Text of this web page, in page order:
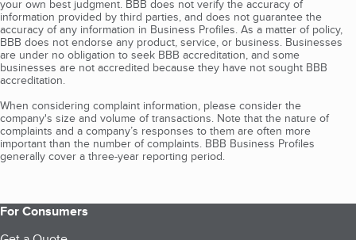
your own best judgment. BBB does not verify the accuracy of
information provided by third parties, and does not guarantee the
accuracy of any information in Business Profiles. As a matter of policy,
BBB does not endorse any product, service, or business. Businesses
are under no obligation to seek BBB accreditation, and some
businesses are not accredited because they have not sought BBB
accreditation.
When considering complaint information, please consider the
company's size and volume of transactions. Note that the nature of
complaints and a company’s responses to them are often more
important than the number of complaints. BBB Business Profiles
generally cover a three-year reporting period.
For Consumers